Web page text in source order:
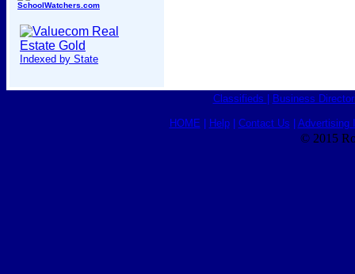
SchoolWatchers.com
Indexed by State
Classifieds Business
HOME Help| Contact Us Advertising
© 2015